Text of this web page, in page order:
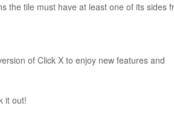
the tile must have at least one of its sides
of Click X to enjoy new features and
it out!